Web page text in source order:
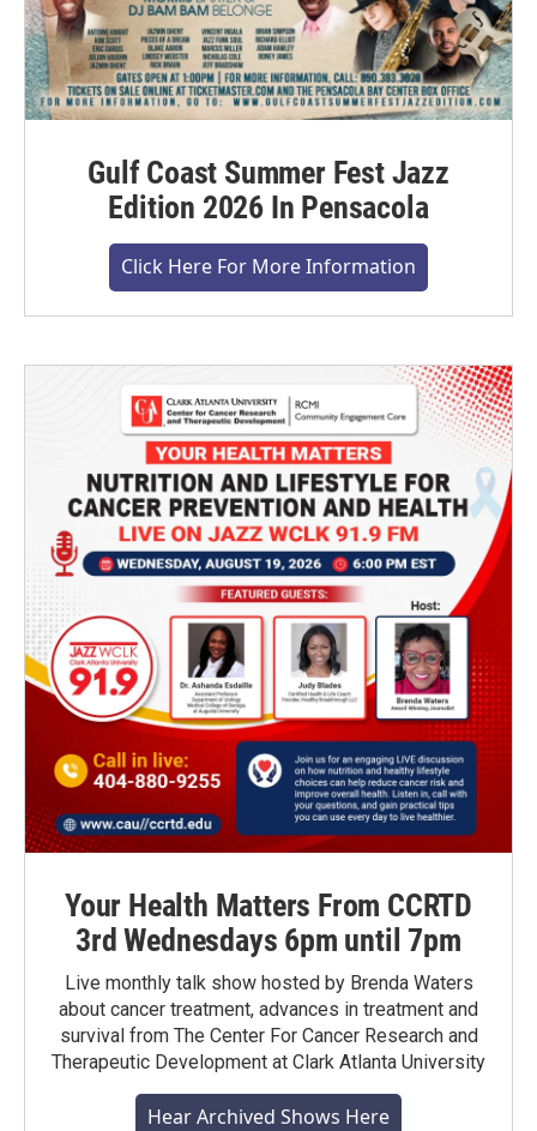
Gulf Coast Summer Fest Jazz
Edition 2026 In Pensacola
Click Here For More Information
Your Health Matters From CCRTD
3rd Wednesdays 6pm until 7pm
Live monthly talk show hosted by Brenda Waters
about cancer treatment, advances in treatment and
survival from The Center For Cancer Research and
Therapeutic Development at Clark Atlanta University
Hear Archived Shows Here